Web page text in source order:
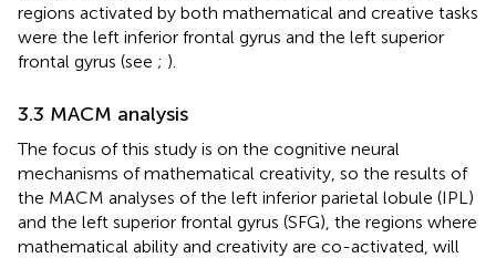
regions activated by both mathematical and creative tasks
were the left inferior frontal gyrus and the left superior
frontal gyrus (see ; ).
3.3 MACM analysis
The focus of this study is on the cognitive neural
mechanisms of mathematical creativity, so the results of
the MACM analyses of the left inferior parietal lobule (IPL)
and the left superior frontal gyrus (SFG), the regions where
mathematical ability and creativity are co-activated, will